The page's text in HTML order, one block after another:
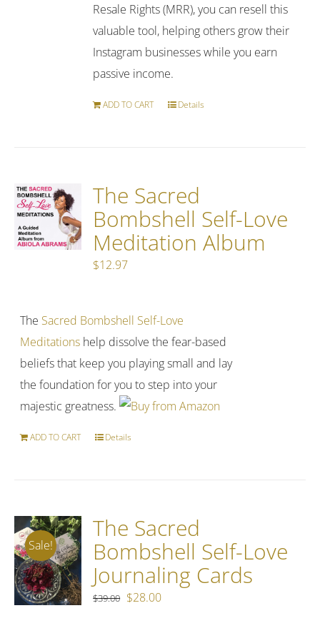
Resale Rights (MRR), you can resell this
valuable tool, helping others grow their
Instagram businesses while you earn
passive income.
ADD TO CART Details
The Sacred
Bombshell Self-Love
Meditation Album
$12.97
The Sacred Bombshell Self-Love
Meditations help dissolve the fear-based
beliefs that keep you playing small and lay
the foundation for you to step into your
majestic greatness.
ADD TO CART Details
Sale!
The Sacred
Bombshell Self-Love
Journaling Cards
$39.00 Original
$28.00Current